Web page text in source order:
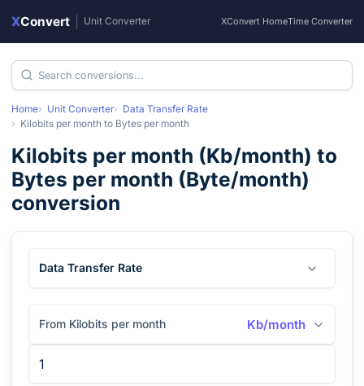
XConvert Unit Converter XConvert HomeTime Converter
Home Unit Converter
Data Transfer Rate
Kilobits per month to Bytes per month
Kilobits per month (Kb/month) to
Bytes per month (Byte/month)
conversion
Data Transfer Rate
From Kilobits per month Kb/month